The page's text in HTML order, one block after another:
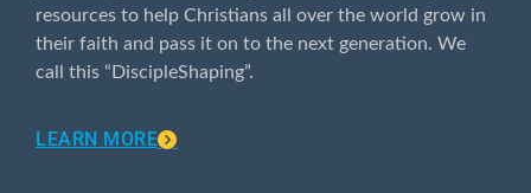
resources to help Christians all over the world grow in
their faith and pass it on to the next generation. We
call this “DiscipleShaping”.
LEARN MORE